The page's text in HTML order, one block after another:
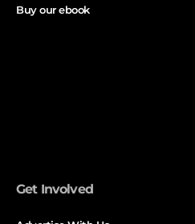
Buy our ebook
Get Involved